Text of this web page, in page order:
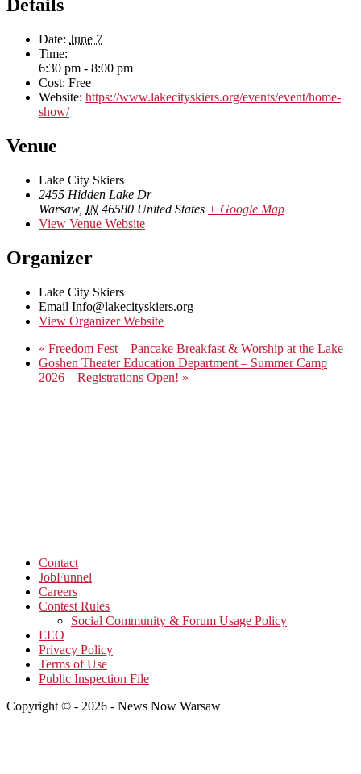
Details
Date: June 7
Time:
6:30 pm - 8:00 pm
Cost: Free
Website: https://www.lakecityskiers.org/events/event/home-
show/
Venue
Lake City Skiers
2455 Hidden Lake Dr
Warsaw, IN 46580 United States + Google Map
View Venue Website
Organizer
Lake City Skiers
Email Info@lakecityskiers.org
View Organizer Website
« Freedom Fest – Pancake Breakfast & Worship at the Lake
Goshen Theater Education Department – Summer Camp
2026 – Registrations Open! »
Contact
JobFunnel
Careers
Contest Rules
Social Community & Forum Usage Policy
EEO
Privacy Policy
Terms of Use
Public Inspection File
Copyright © - 2026 - News Now Warsaw